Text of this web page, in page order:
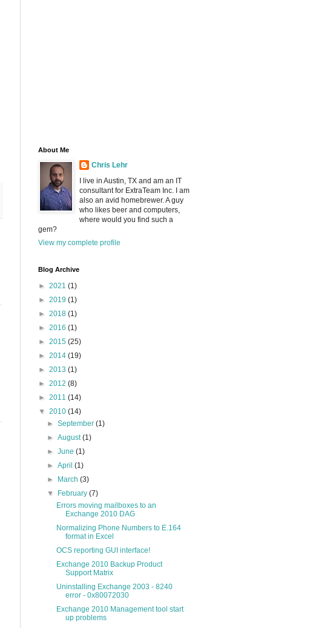
About Me
Chris Lehr
I live in Austin, TX and am an IT
consultant for ExtraTeam Inc. I am
also an avid homebrewer. A guy
who likes beer and computers,
where would you find such a
gem?
View my complete profile
Blog Archive
► 2021 (1)
► 2019 (1)
► 2018 (1)
► 2016 (1)
► 2015 (25)
► 2014 (19)
► 2013 (1)
► 2012 (8)
► 2011 (14)
▼ 2010 (14)
►September(1)
►August(1)
►June(1)
►April(1)
►
March(3)
▼
February(7)
Errors moving mailboxes to an
Exchange 2010 DAG
Normalizing Phone Numbers to E.164
format in Excel
OCS reporting GUI interface!
Exchange 2010 Backup Product
Support Matrix
Uninstalling Exchange 2003 - 8240
error - 0x80072030
Exchange 2010 Management tool start
up problems